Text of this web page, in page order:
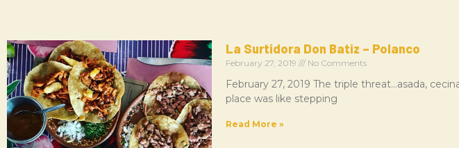
La Surtidora Don Batiz – Polanco
February 27, 2019 No Comments
February 27, 2019 The triple threat…asada,
place was like stepping
Read More »